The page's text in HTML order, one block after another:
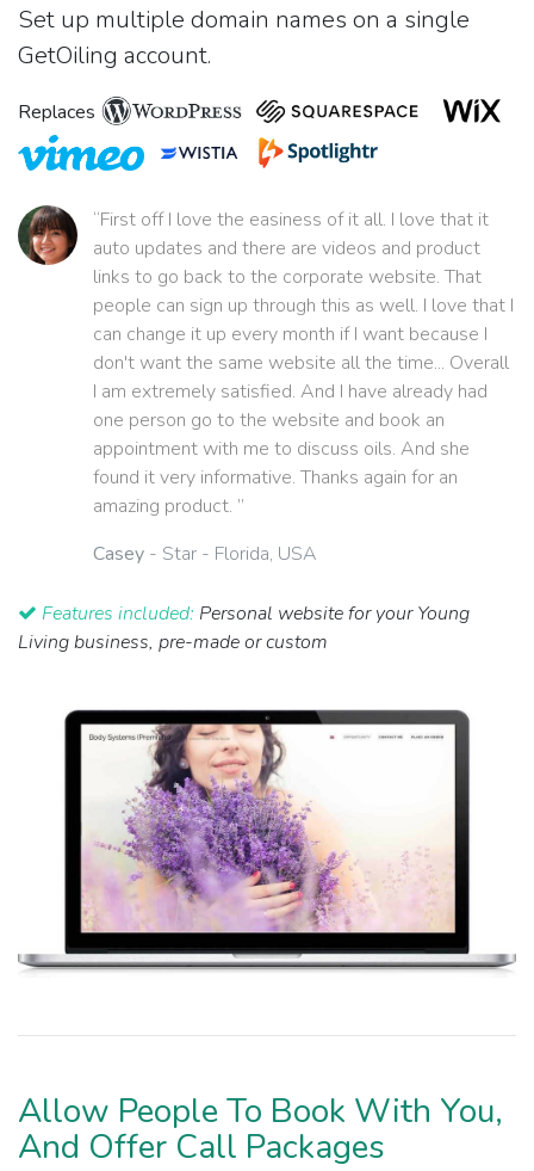
Set up multiple domain names on a single
GetOiling account.
Replaces
“First off I love the easiness of it all. I love that it
auto updates and there are videos and product
links to go back to the corporate website. That
people can sign up through this as well. I love that I
can change it up every month if I want because I
don't want the same website all the time... Overall
I am extremely satisfied. And I have already had
one person go to the website and book an
appointment with me to discuss oils. And she
found it very informative. Thanks again for an
amazing product. ”
Casey - Star - Florida, USA
Features included: Personal website for your Young
Living business, pre-made or custom
Allow People To Book With You,
And Offer Call Packages